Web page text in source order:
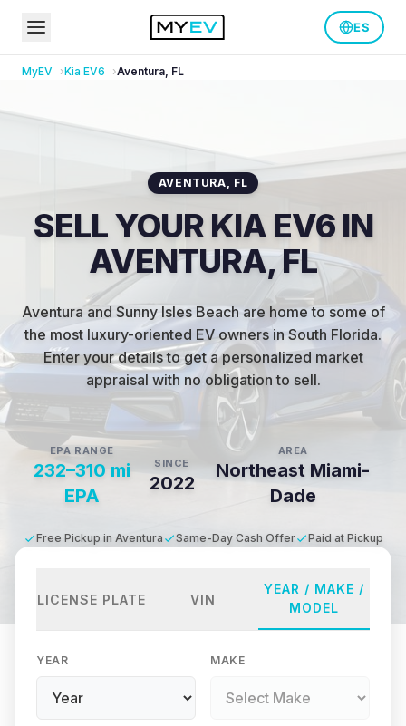
ES
MyEV Kia EV6 Aventura, FL
AVENTURA, FL
SELL YOUR KIA EV6 IN
AVENTURA, FL
Aventura and Sunny Isles Beach are home to some of
the most luxury-oriented EV owners in South Florida.
Enter your details to get a personalized market
appraisal with no obligation to sell.
EPA RANGE
232–310 mi
EPA
SINCE
2022
AREA
Northeast Miami-
Dade
Free Pickup in Aventura Same-Day Cash Offer Paid at Pickup
LICENSE PLATE VIN
YEAR / MAKE /
MODEL
YEAR MAKE